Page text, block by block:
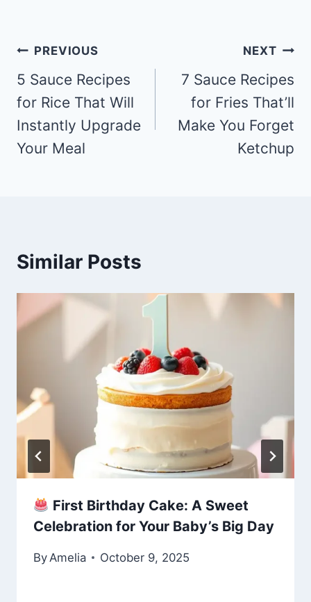
Post
navigation
PREVIOUS
5 Sauce Recipes
for Rice That Will
Instantly Upgrade
Your Meal
NEXT
7 Sauce Recipes
for Fries That’ll
Make You Forget
Ketchup
Similar Posts
First Birthday Cake: A Sweet
Celebration for Your Baby’s Big Day
By Amelia October 9, 2025